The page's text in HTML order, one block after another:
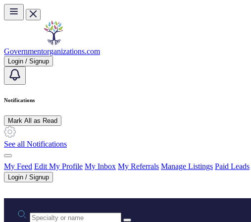
Skip to main content
Governmentorganizations.com
Login / Signup
Notifications
Mark All as Read
See all Notifications
My Feed Edit My Profile My Inbox My Referrals Manage Listings Paid Leads
Login / Signup
Practice area or name